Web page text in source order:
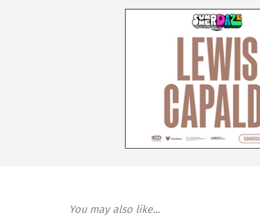
You may also like...